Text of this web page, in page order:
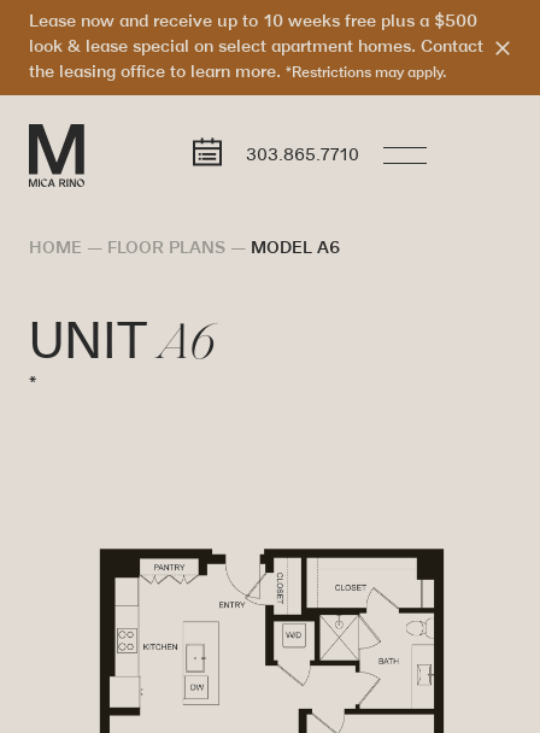
Lease now and receive up to 10 weeks free plus a $500
look & lease special on select apartment homes. Contact
the leasing office to learn more. *Restrictions may apply.
303.865.7710
HOME — FLOOR PLANS — MODEL A6
UNITA6
*